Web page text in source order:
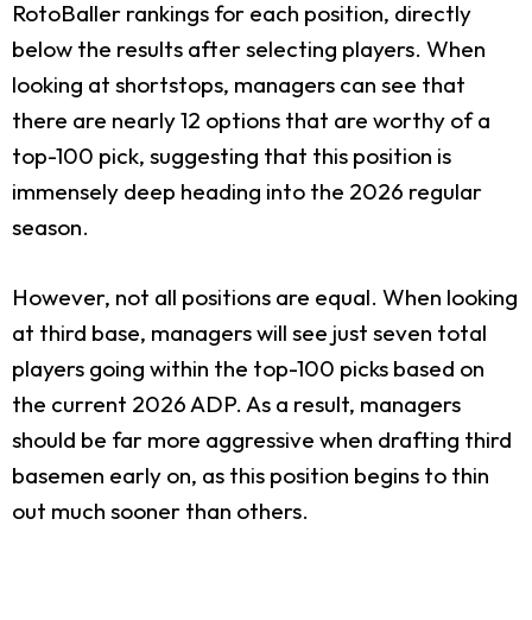
RotoBaller rankings for each position, directly
below the results after selecting players. When
looking at shortstops, managers can see that
there are nearly 12 options that are worthy of a
top-100 pick, suggesting that this position is
immensely deep heading into the 2026 regular
season.
However, not all positions are equal. When looking
at third base, managers will see just seven total
players going within the top-100 picks based on
the current 2026 ADP. As a result, managers
should be far more aggressive when drafting third
basemen early on, as this position begins to thin
out much sooner than others.